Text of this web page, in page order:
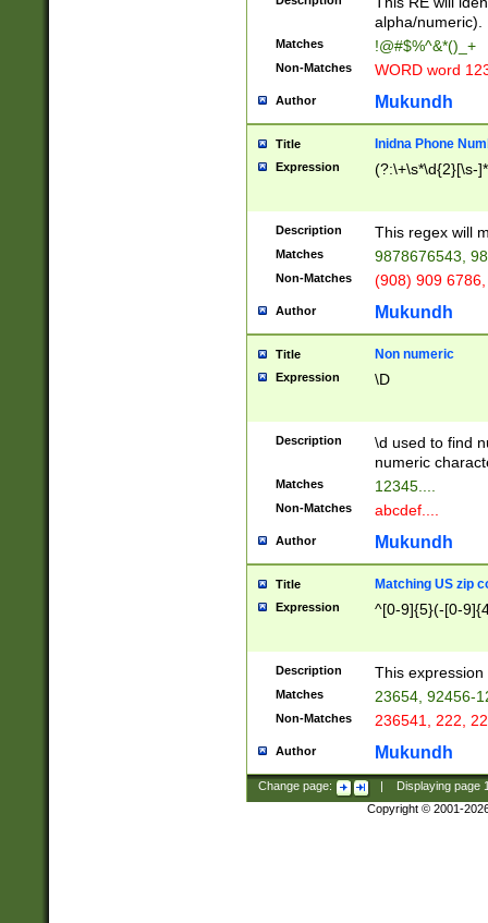
alpha/numeric).
Matches !@#$%^&*()_+
Non-Matches WORD word
Author Mukundh
Title Inidna Phone
Expression (?:\+\s*\d{2}[\s-
Description This regex will
Matches 9878676543,
Non-Matches (908) 909
Author Mukundh
Title Non numeric
Expression \D
Description
\d used to find
numeric
Matches 12345....
Non-Matches abcdef....
Author Mukundh
Title Matching US zip
Expression ^[0-9]{5}(-[0-
Description This
Matches 23654, 92456-
Non-Matches 236541, 222,
Author Mukundh
Change page: Displaying page
Copyright © 2001-